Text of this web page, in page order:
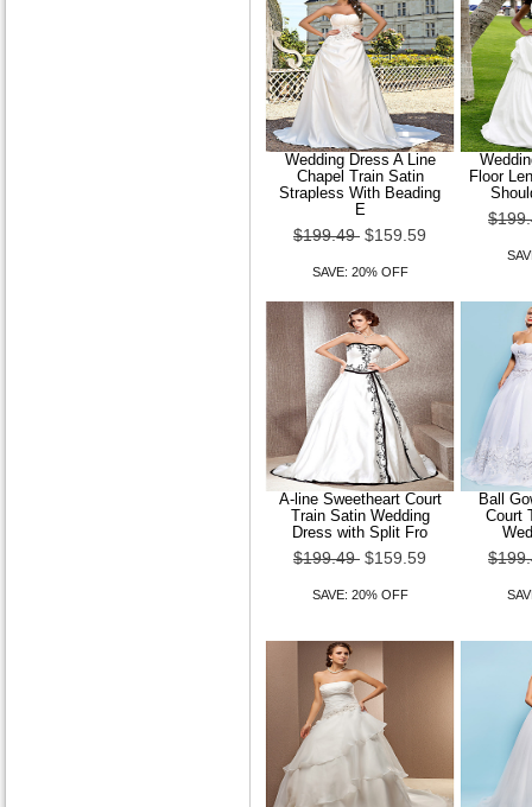
Wedding Dress A Line
Chapel Train Satin
Strapless With Beading
E
$199.49 $159.59
SAVE: 20% OFF
Floor
A-line Sweetheart Court
Train Satin Wedding
Dress with Split Fro
$199.49 $159.59
SAVE: 20% OFF
Ball
Court